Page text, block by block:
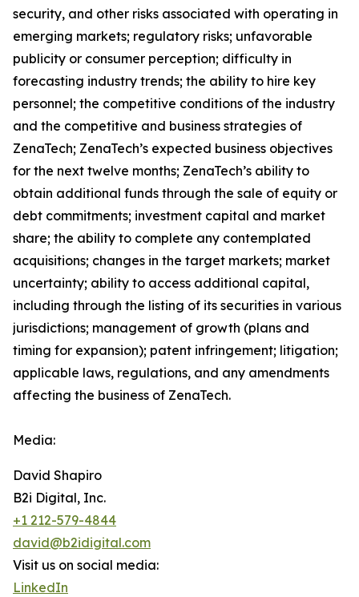
security, and other risks associated with operating in
emerging markets; regulatory risks; unfavorable
publicity or consumer perception; difficulty in
forecasting industry trends; the ability to hire key
personnel; the competitive conditions of the industry
and the competitive and business strategies of
ZenaTech; ZenaTech’s expected business objectives
for the next twelve months; ZenaTech’s ability to
obtain additional funds through the sale of equity or
debt commitments; investment capital and market
share; the ability to complete any contemplated
acquisitions; changes in the target markets; market
uncertainty; ability to access additional capital,
including through the listing of its securities in various
jurisdictions; management of growth (plans and
timing for expansion); patent infringement; litigation;
applicable laws, regulations, and any amendments
affecting the business of ZenaTech.
Media:
David Shapiro
B2i Digital, Inc.
+1 212-579-4844
david@b2idigital.com
Visit us on social media:
LinkedIn